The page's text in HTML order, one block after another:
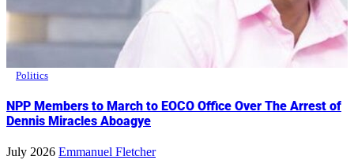
Politics
NPP Members to March to EOCO Office Over The Arrest of
Dennis Miracles Aboagye
July 2026 Emmanuel Fletcher